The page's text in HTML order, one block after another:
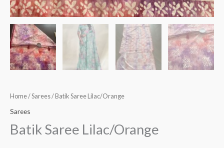
Home/Sarees/ Batik Saree Lilac/Orange
Sarees
Batik Saree Lilac/Orange